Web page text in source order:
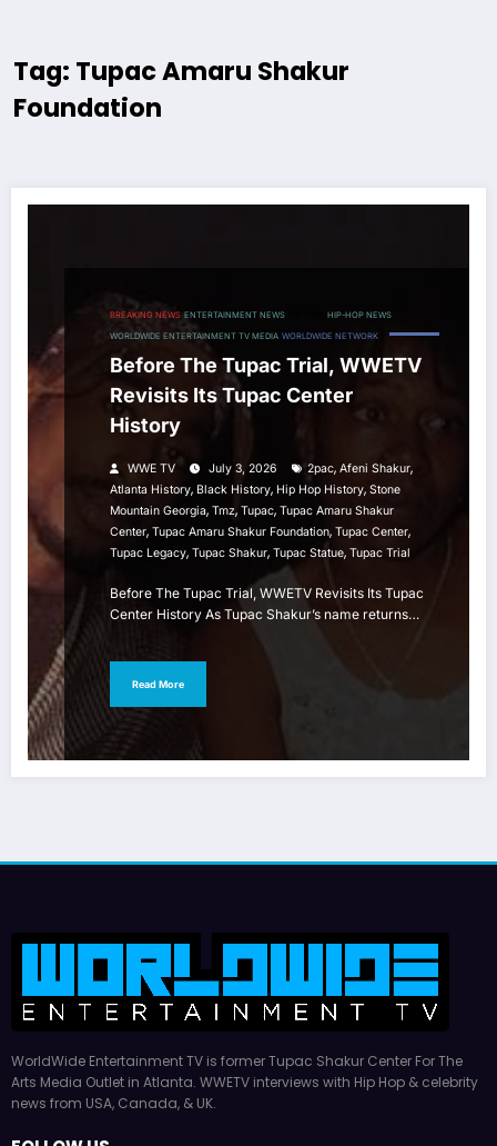
Tag: Tupac Amaru Shakur
Foundation
BREAKING NEWS ENTERTAINMENT NEWS HIP-HOP NEWS
WORLDWIDE ENTERTAINMENT TV MEDIA WORLDWIDE NETWORK
Before The Tupac Trial, WWETV
Revisits Its Tupac Center
History
WWE TV July 3, 2026 2pac, Afeni Shakur,
Atlanta History, Black History, Hip Hop History, Stone
Mountain Georgia, Tmz, Tupac, Tupac Amaru Shakur
Center, Tupac Amaru Shakur Foundation, Tupac Center,
Tupac Legacy, Tupac Shakur, Tupac Statue, Tupac Trial
Before The Tupac Trial, WWETV Revisits Its Tupac
Center History As Tupac Shakur’s name returns…
Read More
WorldWide Entertainment TV is former Tupac Shakur Center For The
Arts Media Outlet in Atlanta. WWETV interviews with Hip Hop & celebrity
news from USA, Canada, & UK.